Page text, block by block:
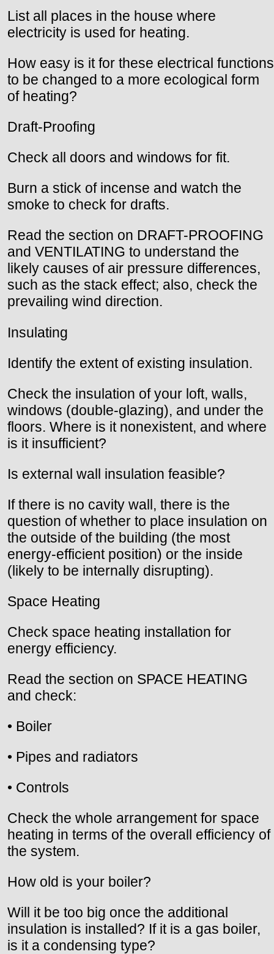
List all places in the house where
electricity is used for heating.
How easy is it for these electrical functions
to be changed to a more ecological form
of heating?
Draft-Proofing
Check all doors and windows for fit.
Burn a stick of incense and watch the
smoke to check for drafts.
Read the section on DRAFT-PROOFING
and VENTILATING to understand the
likely causes of air pressure differences,
such as the stack effect; also, check the
prevailing wind direction.
Insulating
Identify the extent of existing insulation.
Check the insulation of your loft, walls,
windows (double-glazing), and under the
floors. Where is it nonexistent, and where
is it insufficient?
Is external wall insulation feasible?
If there is no cavity wall, there is the
question of whether to place insulation on
the outside of the building (the most
energy-efficient position) or the inside
(likely to be internally disrupting).
Space Heating
Check space heating installation for
energy efficiency.
Read the section on SPACE HEATING
and check:
• Boiler
• Pipes and radiators
• Controls
Check the whole arrangement for space
heating in terms of the overall efficiency of
the system.
How old is your boiler?
Will it be too big once the additional
insulation is installed? If it is a gas boiler,
is it a condensing type?